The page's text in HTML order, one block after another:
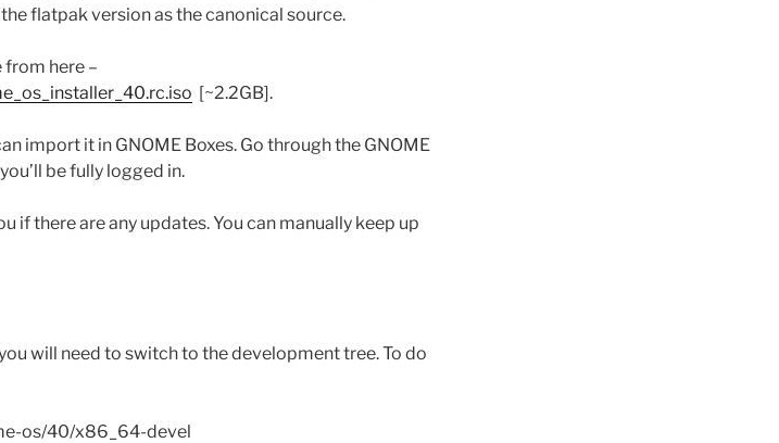
flatpak version as the canonical source.
from here –
[~2.2GB].
import it in GNOME Boxes. Go through the GNOME
be fully logged in.
there are any updates. You can manually keep up
will need to switch to the development tree. To do
os/40/x86_64-devel